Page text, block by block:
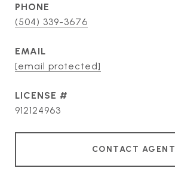
PHONE
(504) 339-3676
EMAIL
[email protected]
912124963
CONTACT AGENT